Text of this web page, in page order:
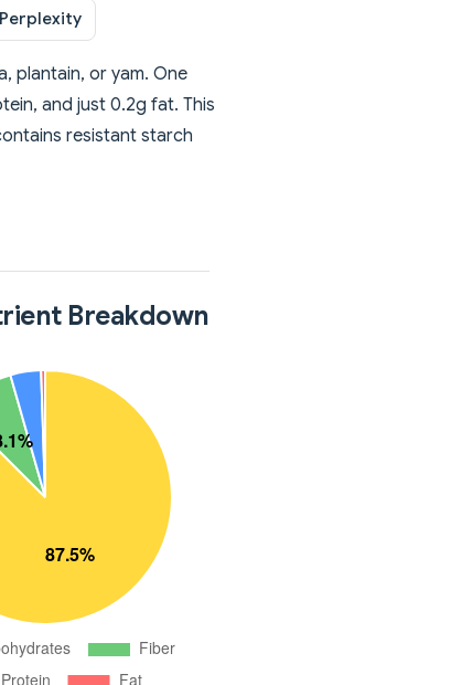
Perplexity
plantain, or yam. One
and just 0.2g fat. This
resistant starch
Breakdown